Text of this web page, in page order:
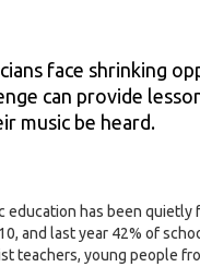
face shrinking
can provide
music be heard.
education has been
and last year 42% of
teachers, young people